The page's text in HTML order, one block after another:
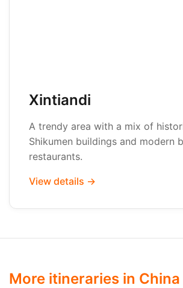
Xintiandi
A trendy area with a mix of
Shikumen buildings and modern
restaurants.
View details →
More itineraries in China